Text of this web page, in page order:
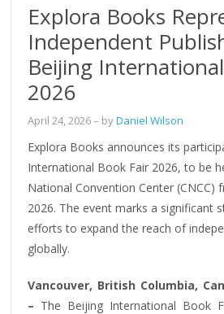
Explora Books
Independent
Beijing
2026
April 24, 2026– byDaniel Wilson
Explora Books announces its
International Book Fair 2026, to be
National Convention Center (CNCC)
2026. The event marks a significant
efforts to expand the reach of
globally.
Vancouver, British Columbia,
– The Beijing International Book